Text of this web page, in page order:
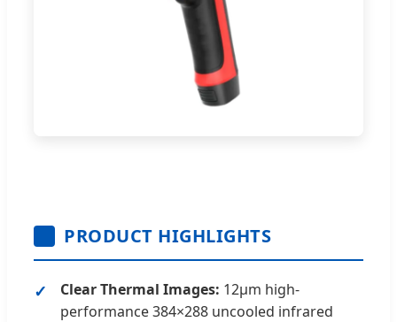
PRODUCT HIGHLIGHTS
Clear Thermal Images: 12μm high-
performance 384×288 uncooled infrared